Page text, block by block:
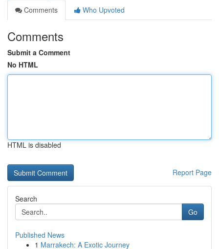
Comments
Who Upvoted
Comments
Submit a Comment
No HTML
HTML is disabled
Report Page
Search
Go
Published News
1 Marrakech: A Exotic Journey